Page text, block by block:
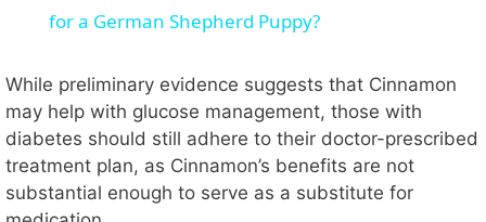
a
y
V
for a German Shepherd Puppy?
While preliminary evidence suggests that Cinnamon
may help with glucose management, those with
diabetes should still adhere to their doctor-prescribed
treatment plan, as Cinnamon’s benefits are not
substantial enough to serve as a substitute for